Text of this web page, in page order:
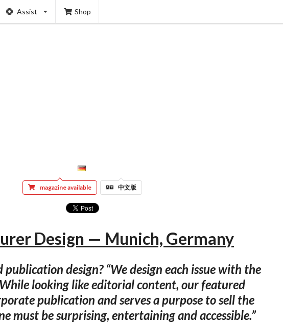
Assist Shop
magazine available 中文版
Design — Munich, Germany
publication design? “We design each issue with the
looking like editorial content, our featured
publication and serves a purpose to sell the
must be surprising, entertaining and accessible.”